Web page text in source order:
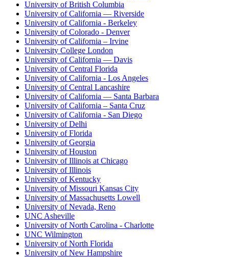
University of British Columbia
University of California — Riverside
University of California - Berkeley
University of Colorado - Denver
University of California – Irvine
University College London
University of California — Davis
University of Central Florida
University of California - Los Angeles
University of Central Lancashire
University of California — Santa Barbara
University of California – Santa Cruz
University of California - San Diego
University of Delhi
University of Florida
University of Georgia
University of Houston
University of Illinois at Chicago
University of Illinois
University of Kentucky
University of Missouri Kansas City
University of Massachusetts Lowell
University of Nevada, Reno
UNC Asheville
University of North Carolina - Charlotte
UNC Wilmington
University of North Florida
University of New Hampshire